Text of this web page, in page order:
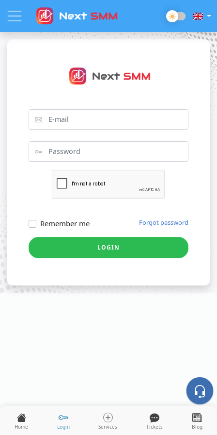
Remember me Forgot password
LOGIN
Home Login Services Tickets Blog